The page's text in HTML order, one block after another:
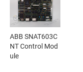
ABB SNAT603C
NT Control Mod
ule